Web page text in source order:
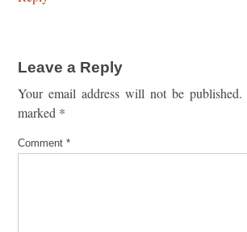
Leave a Reply
Your email address will not be published.
marked *
Comment *